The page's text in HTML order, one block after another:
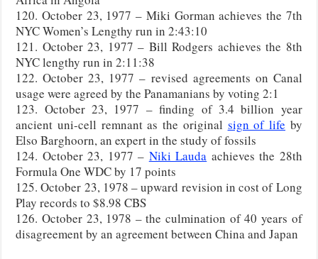
120. October 23, 1977 – Miki Gorman achieves the 7th
NYC Women’s Lengthy run in 2:43:10
121. October 23, 1977 – Bill Rodgers achieves the 8th
NYC lengthy run in 2:11:38
122. October 23, 1977 – revised agreements on Canal
usage were agreed by the Panamanians by voting 2:1
123. October 23, 1977 – finding of 3.4 billion year
ancient uni-cell remnant as the original sign of life by
Elso Barghoorn, an expert in the study of fossils
124. October 23, 1977 – Niki Lauda achieves the 28th
Formula One WDC by 17 points
125. October 23, 1978 – upward revision in cost of Long
Play records to $8.98 CBS
126. October 23, 1978 – the culmination of 40 years of
disagreement by an agreement between China and Japan